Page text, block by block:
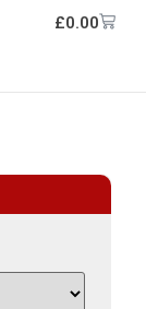
£0.00